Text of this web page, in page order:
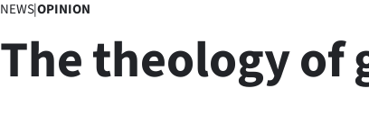
Lifestyle
NEWS|OPINION
The theology of